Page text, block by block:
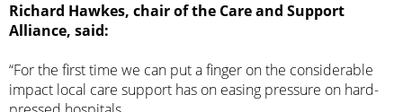
Richard Hawkes, chair of the Care and Support
Alliance, said:
“For the first time we can put a finger on the considerable
impact local care support has on easing pressure on hard-